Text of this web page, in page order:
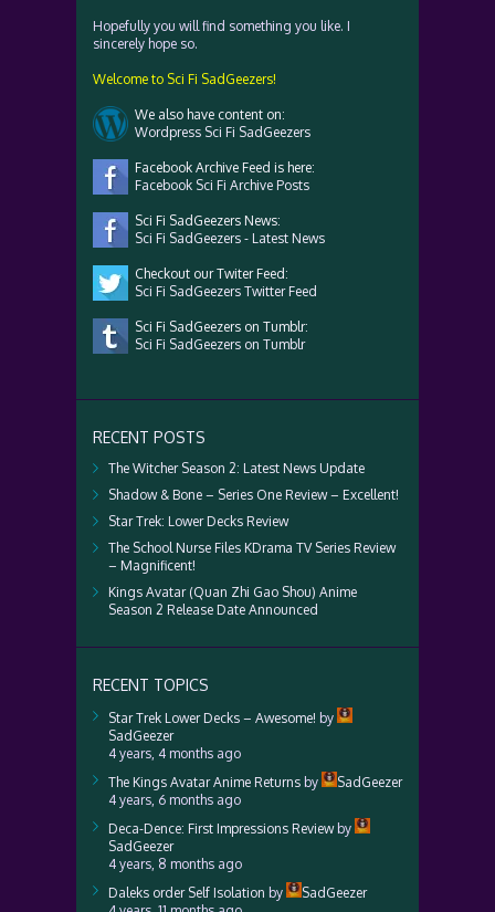
Hopefully you will find something you like. I
sincerely hope so.
Welcome to Sci Fi SadGeezers!
We also have content on:
Wordpress Sci Fi SadGeezers
Facebook Archive Feed is here:
Facebook Sci Fi Archive Posts
Sci Fi SadGeezers News:
Sci Fi SadGeezers - Latest News
Checkout our Twiter Feed:
Sci Fi SadGeezers Twitter Feed
Sci Fi SadGeezers on Tumblr:
Sci Fi SadGeezers on Tumblr
RECENT POSTS
The Witcher Season 2: Latest News Update
Shadow & Bone – Series One Review – Excellent!
Star Trek: Lower Decks Review
The School Nurse Files KDrama TV Series Review
– Magnificent!
Kings Avatar (Quan Zhi Gao Shou) Anime
Season 2 Release Date Announced
RECENT TOPICS
Star Trek Lower Decks – Awesome! by
SadGeezer
4 years, 4 months ago
The Kings Avatar Anime Returns by
SadGeezer
4 years, 6 months ago
Deca-Dence: First Impressions Reviewby
SadGeezer
4 years, 8 months ago
Daleks order Self Isolation by
SadGeezer